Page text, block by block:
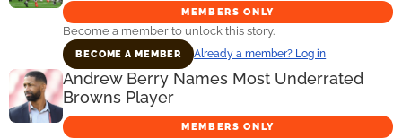
MEMBERS ONLY
Become a member to unlock this story.
BECOME A MEMBER Already a member? Log in
Andrew Berry Names Most Underrated
Browns Player
MEMBERS ONLY